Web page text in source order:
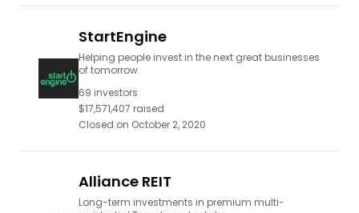
StartEngine
Helping people invest in the next great businesses
of tomorrow
69 investors
$17,571,407 raised
Closed on October 2, 2020
Alliance REIT
Long-term investments in premium multi-